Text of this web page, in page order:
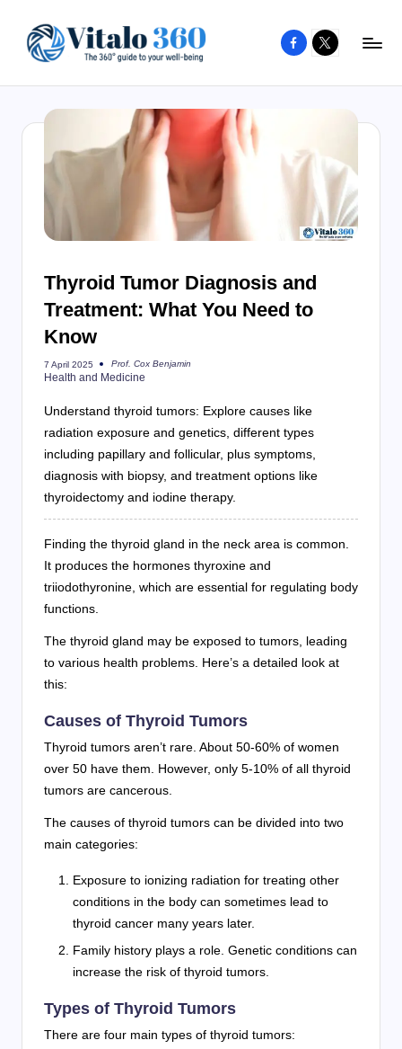
content
to
healthy
Facebook
X
Thyroid Tumor Diagnosis and
Treatment: What You Need to
Know
7 April 2025
Posted
by
Prof. Cox Benjamin
Health and Medicine
Understand thyroid tumors: Explore causes like
radiation exposure and genetics, different types
including papillary and follicular, plus symptoms,
diagnosis with biopsy, and treatment options like
thyroidectomy and iodine therapy.
Finding the thyroid gland in the neck area is common.
It produces the hormones thyroxine and
triiodothyronine, which are essential for regulating body
functions.
The thyroid gland may be exposed to tumors, leading
to various health problems. Here’s a detailed look at
this:
Causes of Thyroid Tumors
Thyroid tumors aren’t rare. About 50-60% of women
over 50 have them. However, only 5-10% of all thyroid
tumors are cancerous.
The causes of thyroid tumors can be divided into two
main categories:
Exposure to ionizing radiation for treating other
conditions in the body can sometimes lead to
thyroid cancer many years later.
Family history plays a role. Genetic conditions can
increase the risk of thyroid tumors.
Types of Thyroid Tumors
There are four main types of thyroid tumors: